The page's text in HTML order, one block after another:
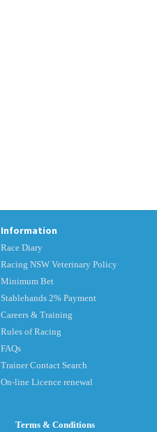
Information
Race Diary
Racing NSW Veterinary Policy
Minimum Bet
Stablehands 2% Payment
Careers & Training
Rules of Racing
FAQs
Trainer Contact Search
On-line Licence renewal
Terms & Conditions